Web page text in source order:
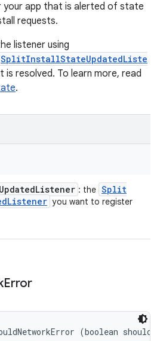
your app that is alerted of state
requests.
listener using
is resolved. To learn more, read
.
UpdatedListener : the Split
Listener you want to register
Error
(boolean